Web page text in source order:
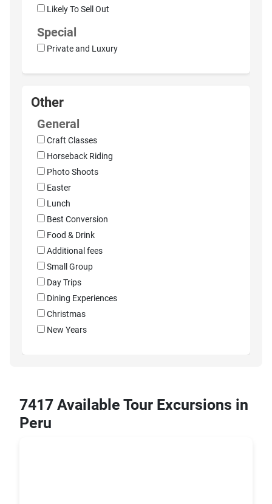
Likely To Sell Out
Special
Private and Luxury
Other
General
Craft Classes
Horseback Riding
Photo Shoots
Easter
Lunch
Best Conversion
Food & Drink
Additional fees
Small Group
Day Trips
Dining Experiences
Christmas
New Years
7417 Available Tour Excursions in
Peru